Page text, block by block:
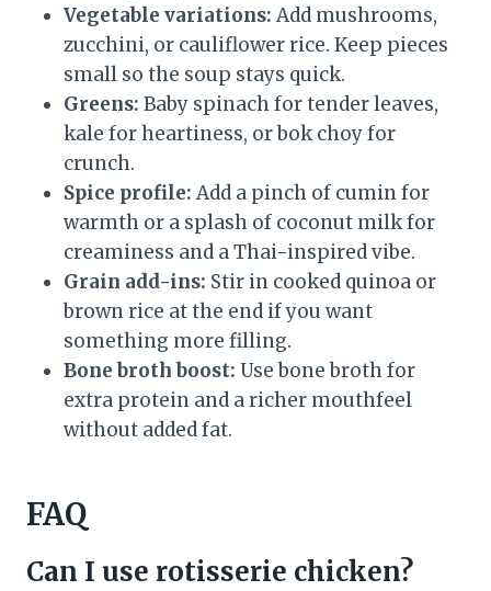
Vegetable variations: Add mushrooms,
zucchini, or cauliflower rice. Keep pieces
small so the soup stays quick.
Greens: Baby spinach for tender leaves,
kale for heartiness, or bok choy for
crunch.
Spice profile: Add a pinch of cumin for
warmth or a splash of coconut milk for
creaminess and a Thai-inspired vibe.
Grain add-ins: Stir in cooked quinoa or
brown rice at the end if you want
something more filling.
Bone broth boost: Use bone broth for
extra protein and a richer mouthfeel
without added fat.
FAQ
Can I use rotisserie chicken?